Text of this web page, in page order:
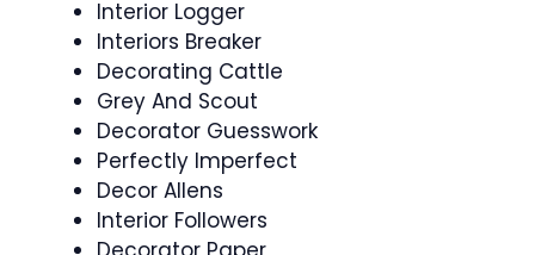
Interior Logger
Interiors Breaker
Decorating Cattle
Grey And Scout
Decorator Guesswork
Perfectly Imperfect
Decor Allens
Interior Followers